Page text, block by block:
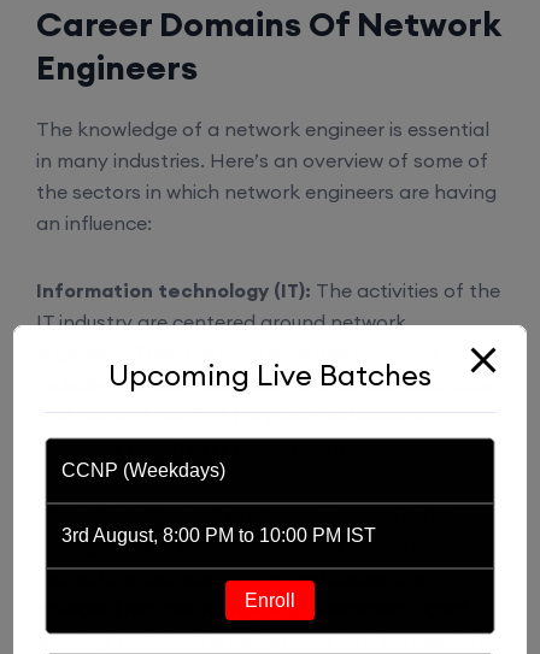
Career Domains Of Network
Engineers
The knowledge of a network engineer is essential
in many industries. Here’s an overview of some of
the sectors in which network engineers are having
an influence:
Information technology (IT): The activities of the
IT industry are centered around network
including network architect, system administrator,
and network analyst for managed service
providers or within IT departments.
background to build a connected environment for
instructors, administrators, and students in
college. They are in charge of sustaining digital
learning tools and ensuring constant connectivity.
Upcoming Live Batches
CCNP (Weekdays)
3rd August, 8:00 PM to 10:00 PM IST
Enroll